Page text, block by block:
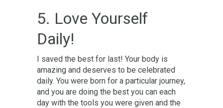
5. Love Yourself
Daily!
I saved the best for last! Your body is
amazing and deserves to be celebrated
daily. You were born for a particular journey,
and you are doing the best you can each
day with the tools you were given and the